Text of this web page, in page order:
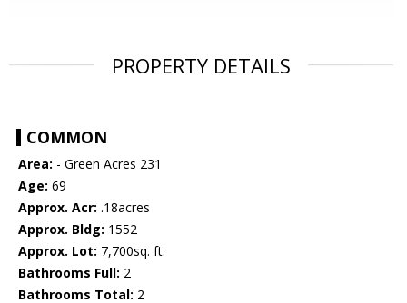
PROPERTY DETAILS
COMMON
Area: - Green Acres 231
Age: 69
Approx. Acr: .18acres
Approx. Bldg: 1552
Approx. Lot: 7,700sq. ft.
Bathrooms Full: 2
Bathrooms Total: 2